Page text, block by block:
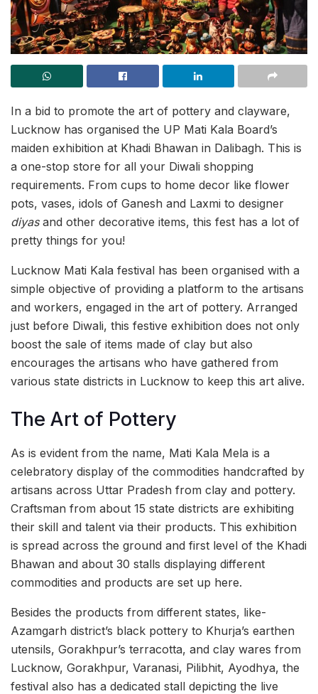
In a bid to promote the art of pottery and clayware,
Lucknow has organised the UP Mati Kala Board’s
maiden exhibition at Khadi Bhawan in Dalibagh. This is
a one-stop store for all your Diwali shopping
requirements. From cups to home decor like flower
pots, vases, idols of Ganesh and Laxmi to designer
diyasand other decorative items, this fest has a lot of
pretty things for you!
Lucknow Mati Kala festival has been organised with a
simple objective of providing a platform to the artisans
and workers, engaged in the art of pottery. Arranged
just before Diwali, this festive exhibition does not only
boost the sale of items made of clay but also
encourages the artisans who have gathered from
various state districts in Lucknow to keep this art alive.
The Art of Pottery
As is evident from the name, Mati Kala Mela is a
celebratory display of the commodities handcrafted by
artisans across Uttar Pradesh from clay and pottery.
Craftsman from about 15 state districts are exhibiting
their skill and talent via their products. This exhibition
is spread across the ground and first level of the Khadi
Bhawan and about 30 stalls displaying different
commodities and products are set up here.
Besides the products from different states, like-
Azamgarh district’s black pottery to Khurja’s earthen
utensils, Gorakhpur’s terracotta, and clay wares from
Lucknow, Gorakhpur, Varanasi, Pilibhit, Ayodhya, the
festival also has a dedicated stall depicting the live